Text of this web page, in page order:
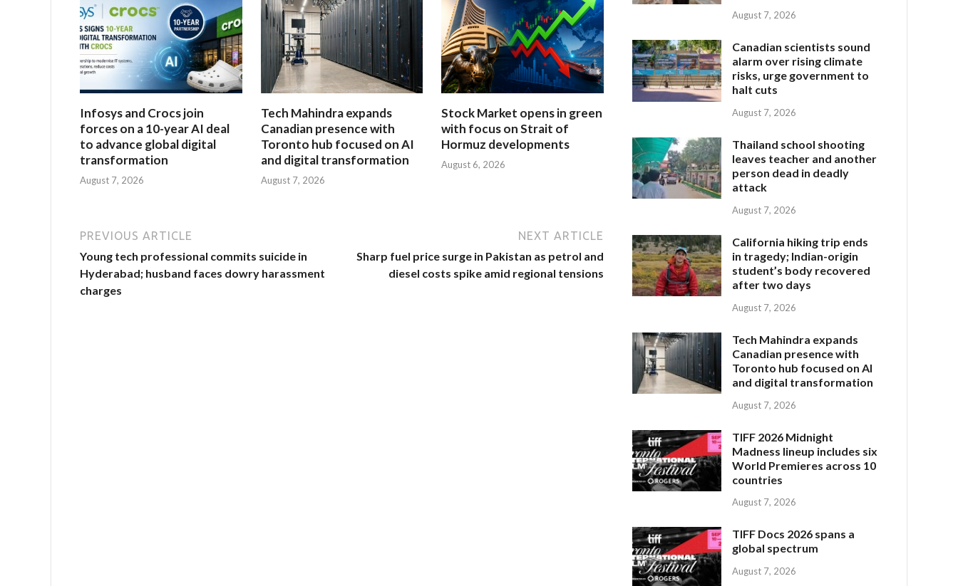
Infosys and Crocs join
forces on a 10-year AI deal
to advance global digital
transformation
August 7, 2026
Tech Mahindra expands
Canadian presence with
Toronto hub focused on AI
and digital transformation
August 7, 2026
Stock Market opens in green
with focus on Strait of
Hormuz developments
August 6, 2026
PREVIOUS ARTICLE
Young tech professional commits suicide in
Hyderabad; husband faces dowry harassment
charges
NEXT ARTICLE
Sharp fuel price surge in Pakistan as petrol and
diesel costs spike amid regional tensions
August 7, 2026
Canadian scientists sound
alarm over rising climate
risks, urge government to
halt cuts
August 7, 2026
Thailand school shooting
leaves teacher and another
person dead in deadly
attack
August 7, 2026
California hiking trip ends
in tragedy; Indian-origin
student’s body recovered
after two days
August 7, 2026
Tech Mahindra expands
Canadian presence with
Toronto hub focused on AI
and digital transformation
August 7, 2026
TIFF 2026 Midnight
Madness lineup includes six
World Premieres across 10
countries
August 7, 2026
TIFF Docs 2026 spans a
global spectrum
August 7, 2026